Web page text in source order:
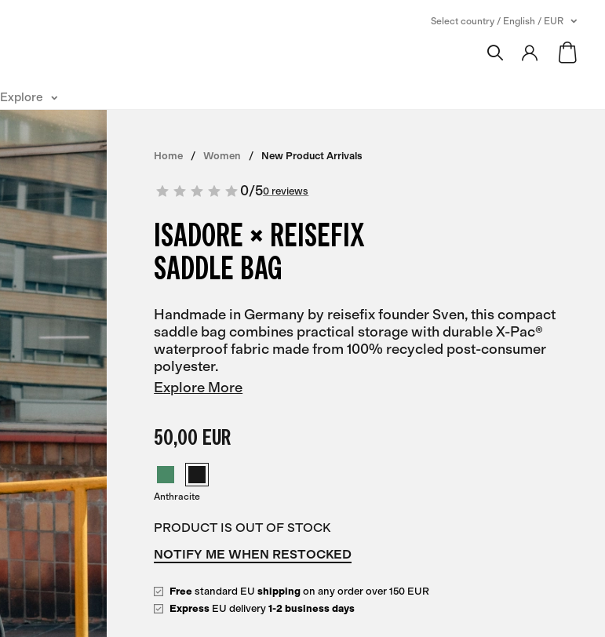
Select country / English / EUR
Explore
Home Women New Product Arrivals
0/50 reviews
ISADORE × REISEFIX
SADDLE BAG
Handmade in Germany by reisefix founder Sven, this compact
saddle bag combines practical storage with durable X-Pac®
waterproof fabric made from 100% recycled post-consumer
polyester.
Explore More
50,00 EUR
Anthracite
PRODUCT IS OUT OF STOCK
NOTIFY ME WHEN RESTOCKED
Free standard EUshipping on any order over 150 EUR
Express EU delivery1-2 business days